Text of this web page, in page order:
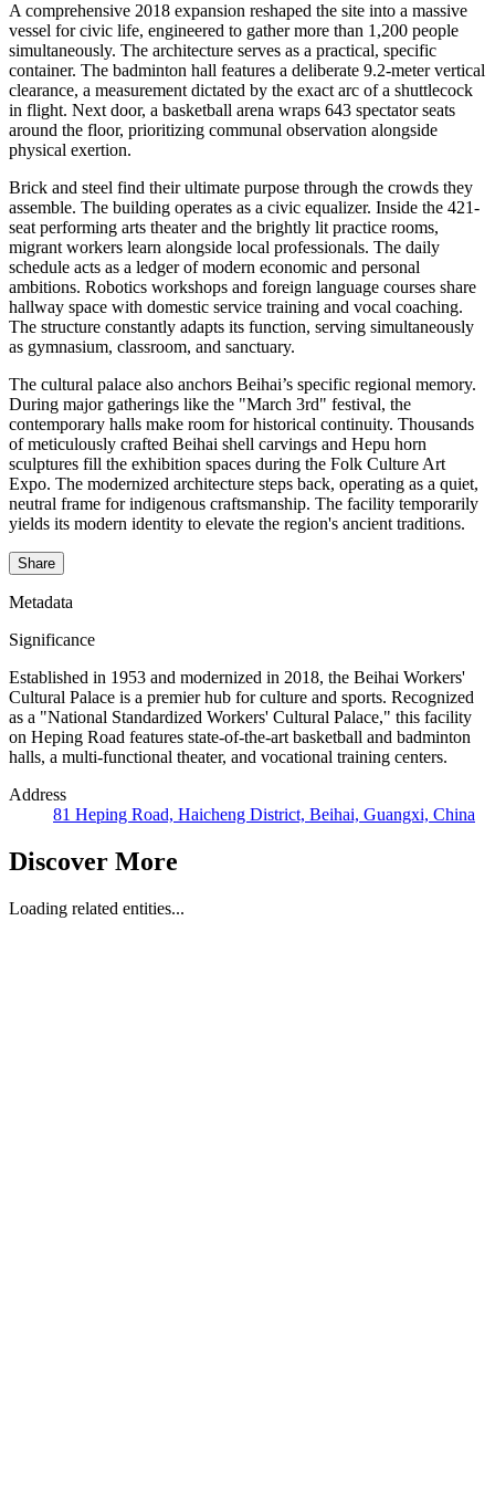
A comprehensive 2018 expansion reshaped the site into a massive
vessel for civic life, engineered to gather more than 1,200 people
simultaneously. The architecture serves as a practical, specific
container. The badminton hall features a deliberate 9.2-meter vertical
clearance, a measurement dictated by the exact arc of a shuttlecock
in flight. Next door, a basketball arena wraps 643 spectator seats
around the floor, prioritizing communal observation alongside
physical exertion.
Brick and steel find their ultimate purpose through the crowds they
assemble. The building operates as a civic equalizer. Inside the 421-
seat performing arts theater and the brightly lit practice rooms,
migrant workers learn alongside local professionals. The daily
schedule acts as a ledger of modern economic and personal
ambitions. Robotics workshops and foreign language courses share
hallway space with domestic service training and vocal coaching.
The structure constantly adapts its function, serving simultaneously
as gymnasium, classroom, and sanctuary.
The cultural palace also anchors Beihai’s specific regional memory.
During major gatherings like the "March 3rd" festival, the
contemporary halls make room for historical continuity. Thousands
of meticulously crafted Beihai shell carvings and Hepu horn
sculptures fill the exhibition spaces during the Folk Culture Art
Expo. The modernized architecture steps back, operating as a quiet,
neutral frame for indigenous craftsmanship. The facility temporarily
yields its modern identity to elevate the region's ancient traditions.
Share
Metadata
Significance
Established in 1953 and modernized in 2018, the Beihai Workers'
Cultural Palace is a premier hub for culture and sports. Recognized
as a "National Standardized Workers' Cultural Palace," this facility
on Heping Road features state-of-the-art basketball and badminton
halls, a multi-functional theater, and vocational training centers.
Address
81 Heping Road, Haicheng District, Beihai, Guangxi, China
Discover More
Loading related entities...